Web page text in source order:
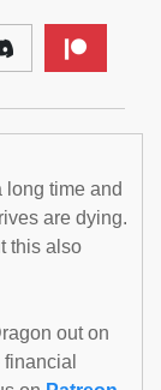
long time and
are dying.
this also
out on